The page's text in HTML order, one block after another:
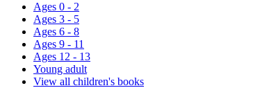
Ages 0 - 2
Ages 3 - 5
Ages 6 - 8
Ages 9 - 11
Ages 12 - 13
Young adult
View all children's books